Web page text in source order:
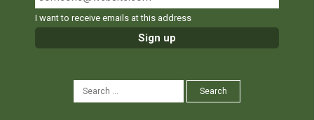
I want to receive emails at this address
SEARCH
Search